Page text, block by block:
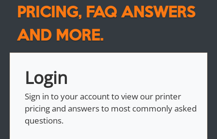
PRICING, FAQ ANSWERS
AND MORE.
Login
Sign in to your account to view our printer
pricing and answers to most commonly asked
questions.